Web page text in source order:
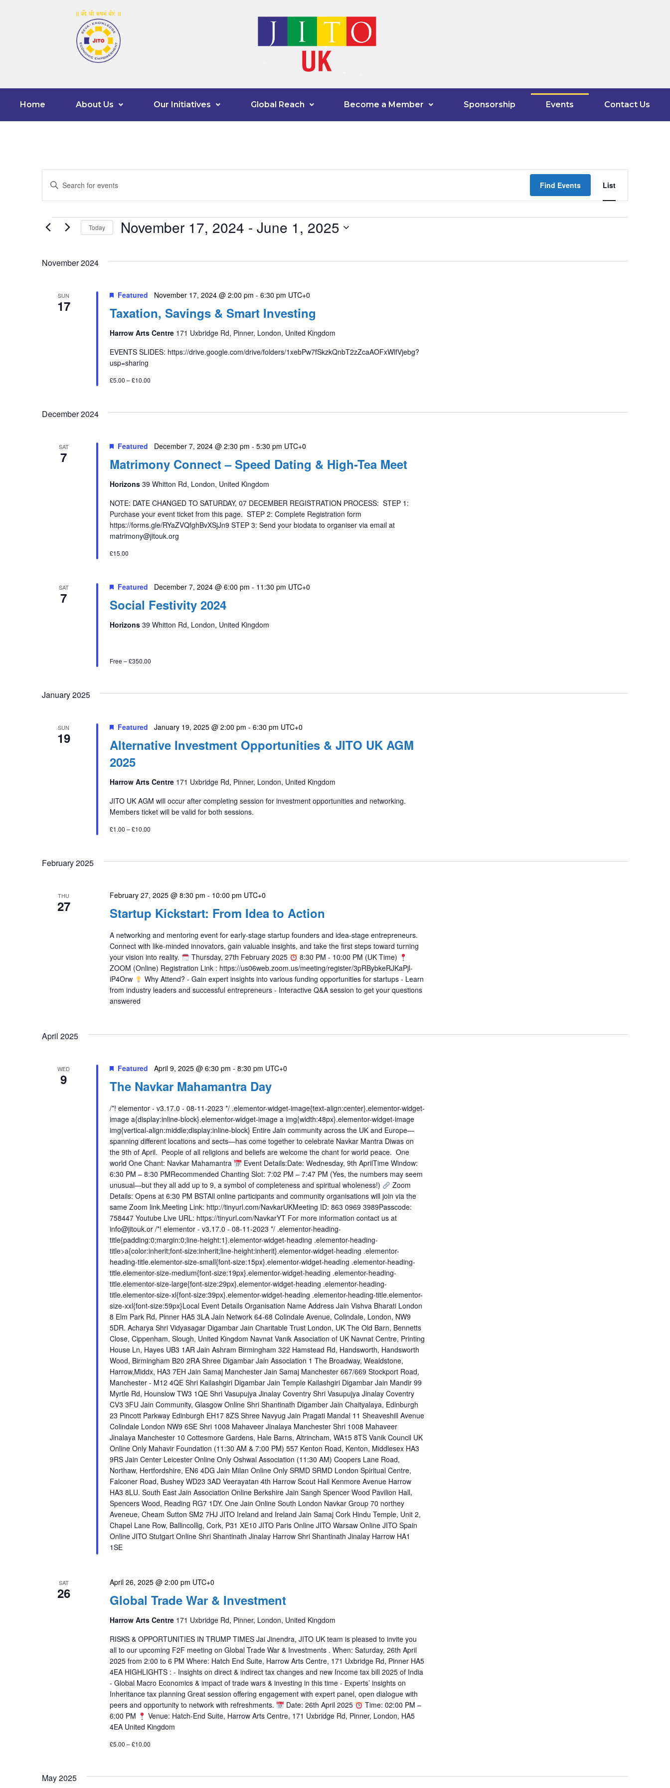
Home About Us Our Initiatives Global Reach Become a Member Sponsorship Events Contact Us
Events
Search
and
Views
Enter
Keyword.
for
Keyword.
Find Events
Views
List
Today November 17, 2024 - June 1, 2025
November 2024
SUN
17 Taxation, Savings & Smart Investing
Featured November 17, 2024 @ 2:00 pm - 6:30 pm UTC+0
Harrow Arts Centre 171 Uxbridge Rd, Pinner, London, United Kingdom
EVENTS SLIDES: https://drive.google.com/drive/folders/1xebPw7fSkzkQnbT2zZcaAOFxWlfVjebg?
usp=sharing
£5.00 – £10.00
December 2024
SAT
7 Matrimony Connect – Speed Dating & High-Tea Meet
Featured December 7, 2024 @ 2:30 pm - 5:30 pm UTC+0
Horizons 39 Whitton Rd, London, United Kingdom
NOTE: DATE CHANGED TO SATURDAY, 07 DECEMBER REGISTRATION PROCESS: STEP 1:
Purchase your event ticket from this page. STEP 2: Complete Registration form
https://forms.gle/RYaZVQfghBvXSjJn9 STEP 3: Send your biodata to organiser via email at
matrimony@jitouk.org
£15.00
SAT
7 Social Festivity 2024
Featured December 7, 2024 @ 6:00 pm - 11:30 pm UTC+0
Horizons 39 Whitton Rd, London, United Kingdom
Free – £350.00
January 2025
SUN
19
Alternative Investment Opportunities & JITO UK AGM
2025
Featured January 19, 2025 @ 2:00 pm - 6:30 pm UTC+0
Harrow Arts Centre 171 Uxbridge Rd, Pinner, London, United Kingdom
JITO UK AGM will occur after completing session for investment opportunities and networking.
Members ticket will be valid for both sessions.
£1.00 – £10.00
February 2025
THU
27 Startup Kickstart: From Idea to Action
February 27, 2025 @ 8:30 pm - 10:00 pm UTC+0
A networking and mentoring event for early-stage startup founders and idea-stage entrepreneurs.
Connect with like-minded innovators, gain valuable insights, and take the first steps toward turning
your vision into reality.
Thursday, 27th February 2025
8:30 PM - 10:00 PM (UK Time)
ZOOM (Online) Registration Link : https://us06web.zoom.us/meeting/register/3pRBybkeRJKaPjl-
iP4Orw
Why Attend? - Gain expert insights into various funding opportunities for startups - Learn
from industry leaders and successful entrepreneurs - Interactive Q&A session to get your questions
answered
April 2025
WED
9 The Navkar Mahamantra Day
Featured April 9, 2025 @ 6:30 pm - 8:30 pm UTC+0
/*! elementor - v3.17.0 - 08-11-2023 */ .elementor-widget-image{text-align:center}.elementor-widget-
image a{display:inline-block}.elementor-widget-image a img{width:48px}.elementor-widget-image
img{vertical-align:middle;display:inline-block} Entire Jain community across the UK and Europe—
spanning different locations and sects—has come together to celebrate Navkar Mantra Diwas on
the 9th of April. People of all religions and beliefs are welcome the chant for world peace. One
world One Chant: Navkar Mahamantra
Event Details:Date: Wednesday, 9th AprilTime Window:
6:30 PM – 8:30 PMRecommended Chanting Slot: 7:02 PM – 7:47 PM (Yes, the numbers may seem
unusual—but they all add up to 9, a symbol of completeness and spiritual wholeness!)
Zoom
Details: Opens at 6:30 PM BSTAll online participants and community organisations will join via the
same Zoom link.Meeting Link: http://tinyurl.com/NavkarUKMeeting ID: 863 0969 3989Passcode:
758447 Youtube Live URL: https://tinyurl.com/NavkarYT For more information contact us at
info@jitouk.or /*! elementor - v3.17.0 - 08-11-2023 */ .elementor-heading-
title{padding:0;margin:0;line-height:1}.elementor-widget-heading .elementor-heading-
title>a{color:inherit;font-size:inherit;line-height:inherit}.elementor-widget-heading .elementor-
heading-title.elementor-size-small{font-size:15px}.elementor-widget-heading .elementor-heading-
title.elementor-size-medium{font-size:19px}.elementor-widget-heading .elementor-heading-
title.elementor-size-large{font-size:29px}.elementor-widget-heading .elementor-heading-
title.elementor-size-xl{font-size:39px}.elementor-widget-heading .elementor-heading-title.elementor-
size-xxl{font-size:59px}Local Event Details Organisation Name Address Jain Vishva Bharati London
8 Elm Park Rd, Pinner HA5 3LA Jain Network 64-68 Colindale Avenue, Colindale, London, NW9
5DR. Acharya Shri Vidyasagar Digambar Jain Charitable Trust London, UK The Old Barn, Bennetts
Close, Cippenham, Slough, United Kingdom Navnat Vanik Association of UK Navnat Centre, Printing
House Ln, Hayes UB3 1AR Jain Ashram Birmingham 322 Hamstead Rd, Handsworth, Handsworth
Wood, Birmingham B20 2RA Shree Digambar Jain Association 1 The Broadway, Wealdstone,
Harrow,Middx, HA3 7EH Jain Samaj Manchester Jain Samaj Manchester 667/669 Stockport Road,
Manchester - M12 4QE Shri Kailashgiri Digambar Jain Temple Kailashgiri Digambar Jain Mandir 99
Myrtle Rd, Hounslow TW3 1QE Shri Vasupujya Jinalay Coventry Shri Vasupujya Jinalay Coventry
CV3 3FU Jain Community, Glasgow Online Shri Shantinath Digamber Jain Chaityalaya, Edinburgh
23 Pincott Parkway Edinburgh EH17 8ZS Shree Navyug Jain Pragati Mandal 11 Sheaveshill Avenue
Colindale London NW9 6SE Shri 1008 Mahaveer Jinalaya Manchester Shri 1008 Mahaveer
Jinalaya Manchester 10 Cottesmore Gardens, Hale Barns, Altrincham, WA15 8TS Vanik Council UK
Online Only Mahavir Foundation (11:30 AM & 7:00 PM) 557 Kenton Road, Kenton, Middlesex HA3
9RS Jain Center Leicester Online Only Oshwal Association (11:30 AM) Coopers Lane Road,
Northaw, Hertfordshire, EN6 4DG Jain Milan Online Only SRMD SRMD London Spiritual Centre,
Falconer Road, Bushey WD23 3AD Veerayatan 4th Harrow Scout Hall Kenmore Avenue Harrow
HA3 8LU. South East Jain Association Online Berkshire Jain Sangh Spencer Wood Pavilion Hall,
Spencers Wood, Reading RG7 1DY. One Jain Online South London Navkar Group 70 northey
Aveneue, Cheam Sutton SM2 7HJ JITO Ireland and Ireland Jain Samaj Cork Hindu Temple, Unit 2,
Chapel Lane Row, Ballincollig, Cork, P31 XE10 JITO Paris Online JITO Warsaw Online JITO Spain
Online JITO Stutgart Online Shri Shantinath Jinalay Harrow Shri Shantinath Jinalay Harrow HA1
1SE
SAT
26 Global Trade War & Investment
April 26, 2025 @ 2:00 pm UTC+0
Harrow Arts Centre 171 Uxbridge Rd, Pinner, London, United Kingdom
RISKS & OPPORTUNITIES IN TRUMP TIMES Jai Jinendra, JITO UK team is pleased to invite you
all to our upcoming F2F meeting on Global Trade War & Investments . When: Saturday, 26th April
2025 from 2:00 to 6 PM Where: Hatch End Suite, Harrow Arts Centre, 171 Uxbridge Rd, Pinner HA5
4EA HIGHLIGHTS : - Insights on direct & indirect tax changes and new Income tax bill 2025 of India
- Global Macro Economics & impact of trade wars & investing in this time - Experts’ insights on
Inheritance tax planning Great session offering engagement with expert panel, open dialogue with
peers and opportunity to network with refreshments.
Date: 26th April 2025
Time: 02:00 PM –
6:00 PM
Venue: Hatch-End Suite, Harrow Arts Centre, 171 Uxbridge Rd, Pinner, London, HA5
4EA United Kingdom
£5.00 – £10.00
May 2025